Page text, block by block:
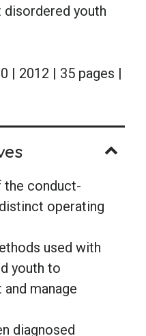
youth
| 2012 | 35 pages |
the conduct-
operating
used with
youth to
manage
diagnosed